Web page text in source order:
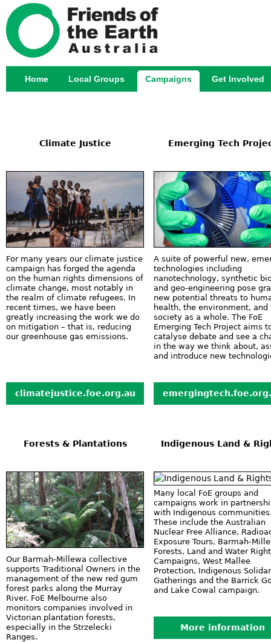
Climate Justice
For many years our climate justice
campaign has forged the agenda
on the human rights dimensions of
climate change, most notably in
the realm of climate refugees. In
recent times, we have been
greatly increasing the work we do
on mitigation – that is, reducing
our greenhouse gas emissions.
climatejustice.foe.org.au
Emerging Tech
A suite of powerful new,
technologies including
nanotechnology, synthetic
and geo-engineering pose
new potential threats to
health, the environment, and
society as a whole. The FoE
Emerging Tech Project aims
catalyse debate and see a
in the way we think about,
and introduce new
Forests & Plantations
Our Barmah-Millewa collective
supports Traditional Owners in the
management of the new red gum
forest parks along the Murray
River. FoE Melbourne also
monitors companies involved in
Victorian plantation forests,
especially in the Strzelecki
Ranges.
Indigenous Land &
Many local FoE groups and
campaigns work in
with Indigenous
These include the Australian
Nuclear Free Alliance,
Exposure Tours, Barmah-
Forests, Land and Water
Campaigns, West Mallee
Protection, Indigenous
Gatherings and the Barrick
and Lake Cowal campaign.
More information
Main menu
Home Local Groups Campaigns Get Involved